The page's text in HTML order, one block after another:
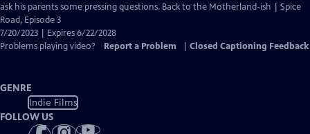
ask his parents some pressing questions. Back to the Motherland-ish | Spice
Road, Episode 3
7/20/2023 | Expires 6/22/2028
Problems playing video?
Report a Problem Closed Captioning Feedback
GENRE
Indie Films
FOLLOW US